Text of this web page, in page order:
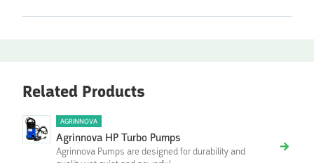
Related Products
AGRINNOVA
Agrinnova HP Turbo Pumps
Agrinnova Pumps are designed for durability and